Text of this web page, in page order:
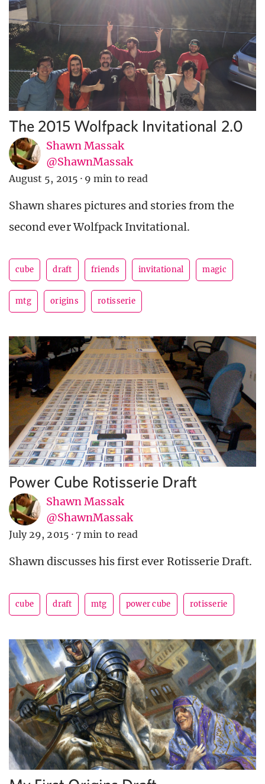
The 2015 Wolfpack Invitational 2.0
Shawn Massak
@ShawnMassak
August 5, 2015 · 9 min to read
Shawn shares pictures and stories from the
second ever Wolfpack Invitational.
cube draft friends invitational magic
mtg origins rotisserie
Power Cube Rotisserie Draft
Shawn Massak
@ShawnMassak
July 29, 2015 · 7 min to read
Shawn discusses his first ever Rotisserie Draft.
cube draft mtg power cube rotisserie